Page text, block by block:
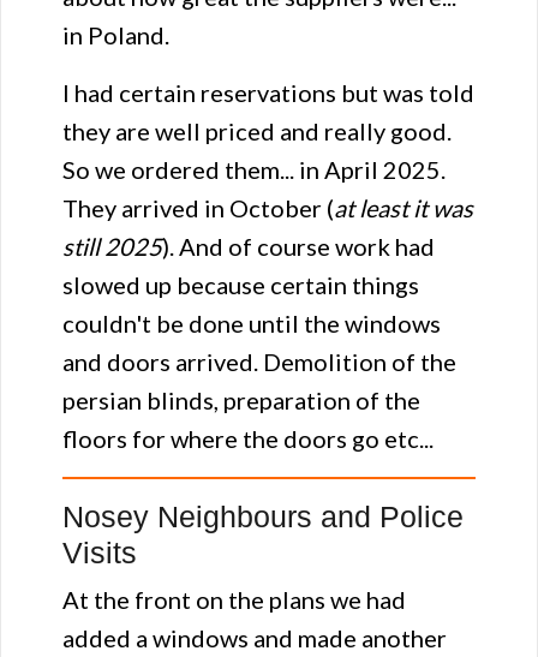
in Poland.
I had certain reservations but was told
they are well priced and really good.
So we ordered them... in April 2025.
They arrived in October (at least it was
still 2025). And of course work had
slowed up because certain things
couldn't be done until the windows
and doors arrived. Demolition of the
persian blinds, preparation of the
floors for where the doors go etc...
Nosey Neighbours and Police
Visits
At the front on the plans we had
added a windows and made another